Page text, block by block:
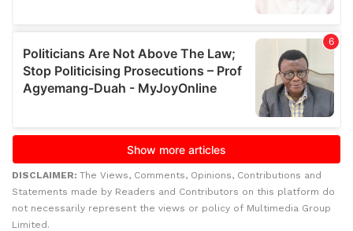
DISCLAIMER: The Views, Comments, Opinions, Contributions and
Statements made by Readers and Contributors on this platform do
not necessarily represent the views or policy of Multimedia Group
Limited.